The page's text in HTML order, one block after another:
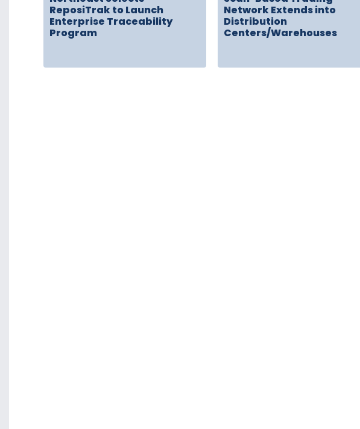
ReposiTrak to Launch
Enterprise Traceability
Program
Network Extends into
Distribution
Centers/Warehouses